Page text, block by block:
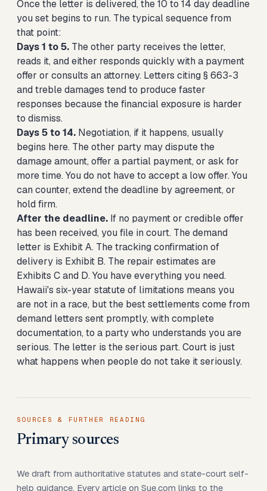
Once the letter is delivered, the 10 to 14 day deadline
you set begins to run. The typical sequence from
that point:
Days 1 to 5. The other party receives the letter,
reads it, and either responds quickly with a payment
offer or consults an attorney. Letters citing § 663-3
and treble damages tend to produce faster
responses because the financial exposure is harder
to dismiss.
Days 5 to 14. Negotiation, if it happens, usually
begins here. The other party may dispute the
damage amount, offer a partial payment, or ask for
more time. You do not have to accept a low offer. You
can counter, extend the deadline by agreement, or
hold firm.
After the deadline. If no payment or credible offer
has been received, you file in court. The demand
letter is Exhibit A. The tracking confirmation of
delivery is Exhibit B. The repair estimates are
Exhibits C and D. You have everything you need.
Hawaii's six-year statute of limitations means you
are not in a race, but the best settlements come from
demand letters sent promptly, with complete
documentation, to a party who understands you are
serious. The letter is the serious part. Court is just
what happens when people do not take it seriously.
SOURCES & FURTHER READING
Primary sources
We draft from authoritative statutes and state-court self-
help guidance. Every article on Sue.com links to the